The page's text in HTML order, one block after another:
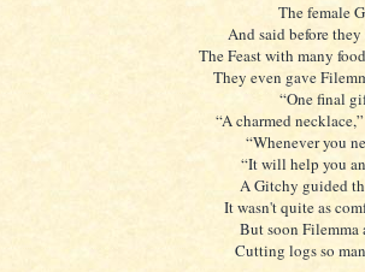
The female
And said before
The Feast with many
They even gave
“One final
“A charmed
“Whenever you
“It will help you
A Gitchy guided
It wasn't quite as
But soon Filemma
Cutting logs so